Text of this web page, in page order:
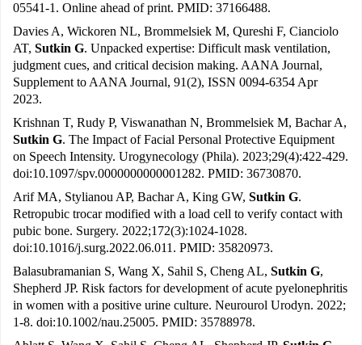
05541-1. Online ahead of print. PMID: 37166488.
Davies A, Wickoren NL, Brommelsiek M, Qureshi F, Cianciolo
AT, Sutkin G. Unpacked expertise: Difficult mask ventilation,
judgment cues, and critical decision making. AANA Journal,
Supplement to AANA Journal, 91(2), ISSN 0094-6354 Apr
2023.
Krishnan T, Rudy P, Viswanathan N, Brommelsiek M, Bachar A,
Sutkin G. The Impact of Facial Personal Protective Equipment
on Speech Intensity. Urogynecology (Phila). 2023;29(4):422-429.
doi:10.1097/spv.0000000000001282. PMID: 36730870.
Arif MA, Stylianou AP, Bachar A, King GW, Sutkin G.
Retropubic trocar modified with a load cell to verify contact with
pubic bone. Surgery. 2022;172(3):1024-1028.
doi:10.1016/j.surg.2022.06.011. PMID: 35820973.
Balasubramanian S, Wang X, Sahil S, Cheng AL, Sutkin G,
Shepherd JP. Risk factors for development of acute pyelonephritis
in women with a positive urine culture. Neurourol Urodyn. 2022;
1-8. doi:10.1002/nau.25005. PMID: 35788978.